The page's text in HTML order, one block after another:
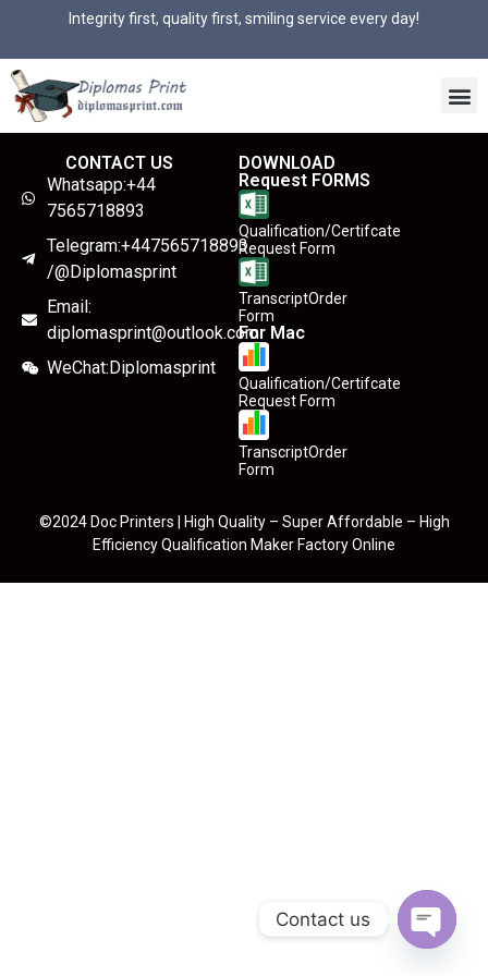
Integrity first, quality first, smiling service every day!
CONTACT US
Whatsapp:+44
7565718893
Telegram:+447565718893
/@Diplomasprint
Email:
diplomasprint@outlook.com
WeChat:Diplomasprint
DOWNLOAD
Request FORMS
Qualification/Certifcate
Request Form
TranscriptOrder
Form
For Mac
Qualification/Certifcate
Request Form
TranscriptOrder
Form
©2024 Doc Printers | High Quality – Super Affordable – High
Efficiency Qualification Maker Factory Online
Contact us